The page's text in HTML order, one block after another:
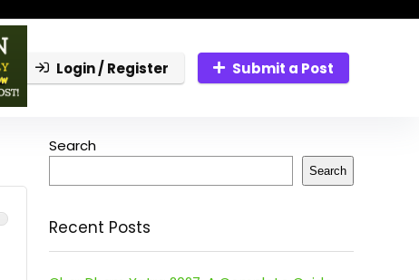
Login / Register Submit a Post
Search
Search
Recent Posts